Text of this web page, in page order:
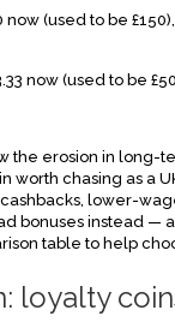
now (used to be
now (used to be
the erosion in long-
worth chasing as a
lower-
bonuses instead —
table to help
loyalty